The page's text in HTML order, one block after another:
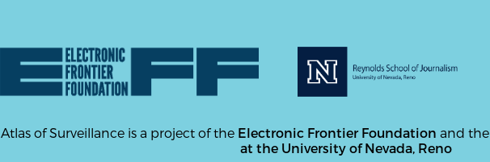
Atlas of Surveillance is a project of the Electronic Frontier Foundation and the
at the University of Nevada, Reno